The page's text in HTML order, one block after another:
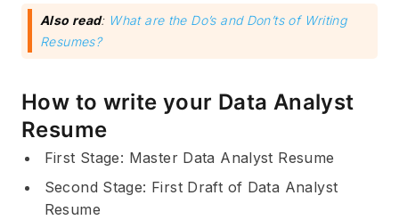
Also read: What are the Do’s and Don’ts of Writing
Resumes?
How to write your Data Analyst
Resume
First Stage: Master Data Analyst Resume
Second Stage: First Draft of Data Analyst
Resume